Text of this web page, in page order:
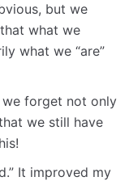
but we
what we
what we “are”
we forget not only
we still have
It improved my